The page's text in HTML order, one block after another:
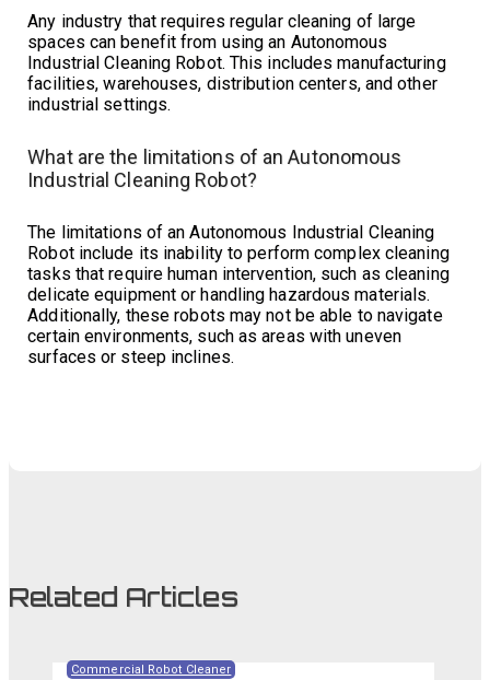
Any industry that requires regular cleaning of large
spaces can benefit from using an Autonomous
Industrial Cleaning Robot. This includes manufacturing
facilities, warehouses, distribution centers, and other
industrial settings.
What are the limitations of an Autonomous
Industrial Cleaning Robot?
The limitations of an Autonomous Industrial Cleaning
Robot include its inability to perform complex cleaning
tasks that require human intervention, such as cleaning
delicate equipment or handling hazardous materials.
Additionally, these robots may not be able to navigate
certain environments, such as areas with uneven
surfaces or steep inclines.
Related Articles
Commercial Robot Cleaner